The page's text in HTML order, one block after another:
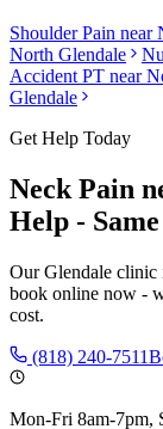
Shoulder Pain near
North Glendale
Accident PT near
Glendale
Get Help Today
Neck Pain
Help -
OurGlendale clinic
book online now -
cost.
(818) 240-7511
Mon-Fri 8am-7pm,